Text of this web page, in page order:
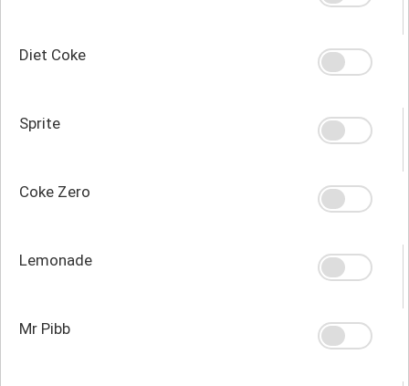
Diet Coke
Sprite
Coke Zero
Lemonade
Mr Pibb